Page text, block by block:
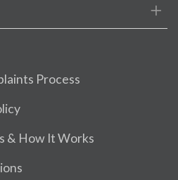
Process
& How It Works